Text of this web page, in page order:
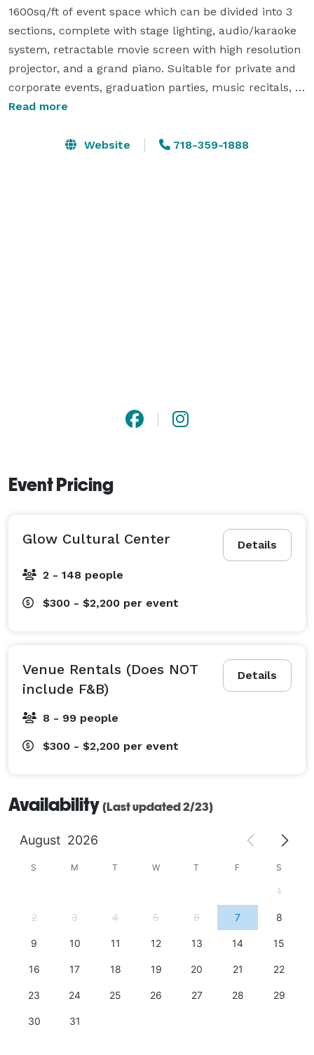
1600sq/ft of event space which can be divided into 3
sections, complete with stage lighting, audio/karaoke
system, retractable movie screen with high resolution
projector, and a grand piano. Suitable for private and
corporate events, graduation parties, music recitals,
birthday parties and more. Ideal for seminars, training
We have implemented enhanced  health & safety
Read more
Website 718-359-1888
Event Pricing
Details
Glow Cultural Center
2 - 148 people
$300 - $2,200 per event
Details
Venue Rentals (Does NOT
include F&B)
8 - 99 people
$300 - $2,200 per event
Availability (Last updated 2/23)
August 2026
S M T W T F S
1
2 3 4 5 6 7 8
9 10 11 12 13 14 15
16 17 18 19 20 21 22
23 24 25 26 27 28 29
30 31